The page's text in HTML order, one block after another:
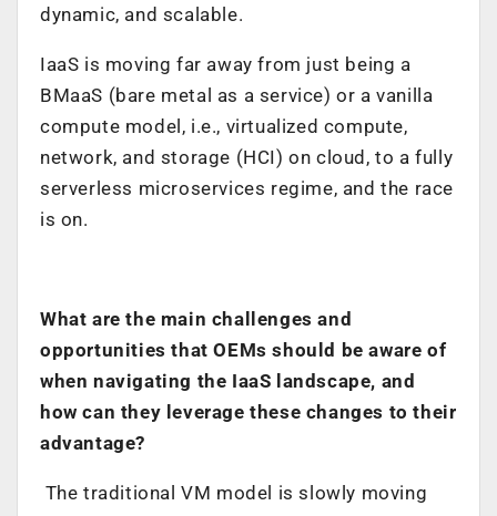
dynamic, and scalable.
IaaS is moving far away from just being a
BMaaS (bare metal as a service) or a vanilla
compute model, i.e., virtualized compute,
network, and storage (HCI) on cloud, to a fully
serverless microservices regime, and the race
is on.
What are the main challenges and
opportunities that OEMs should be aware of
when navigating the IaaS landscape, and
how can they leverage these changes to their
advantage?
The traditional VM model is slowly moving